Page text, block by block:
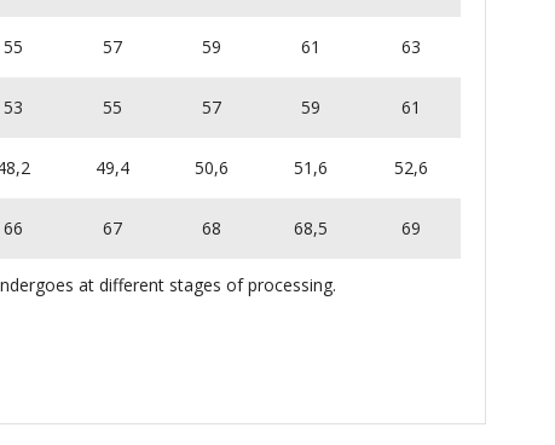
55 57 59 61 63
53 55 57 59 61
49,4 50,6 51,6 52,6
66 67 68 68,5 69
at different stages of processing.